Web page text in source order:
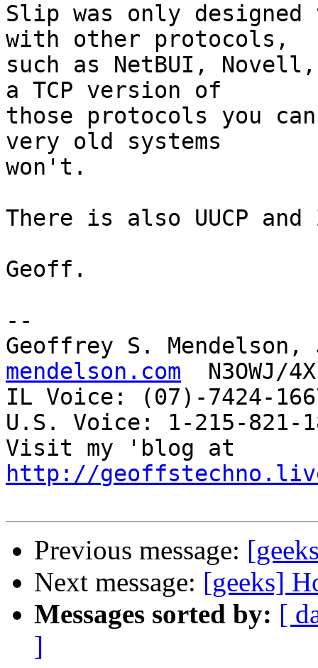
Slip was only
with other protocols,
such as NetBUI,
a TCP version of
those protocols you
very old systems
won't.
There is also UUCP and
Geoff.
--
Geoffrey S.
mendelson.com
N3OWJ/
IL Voice: (07)-7424-
U.S. Voice: 1-215-821-
http://
Previous message:
Next message: [geeks]
Messages sorted by: [
]